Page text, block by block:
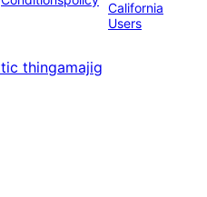
California
Users